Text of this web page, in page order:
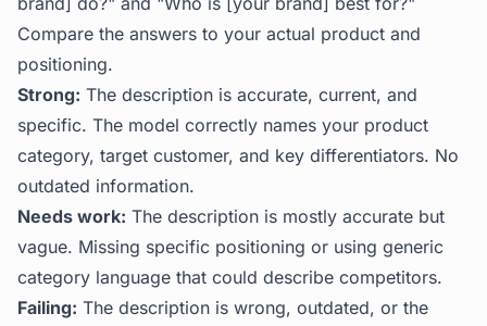
Compare the answers to your actual product and
positioning.
Strong: The description is accurate, current, and
specific. The model correctly names your product
category, target customer, and key differentiators. No
outdated information.
Needs work: The description is mostly accurate but
vague. Missing specific positioning or using generic
category language that could describe competitors.
Failing: The description is wrong, outdated, or the